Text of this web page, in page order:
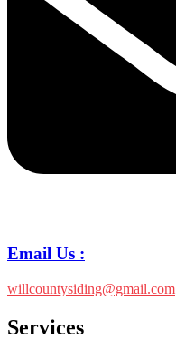
Email Us :
willcountysiding@gmail.com
Services